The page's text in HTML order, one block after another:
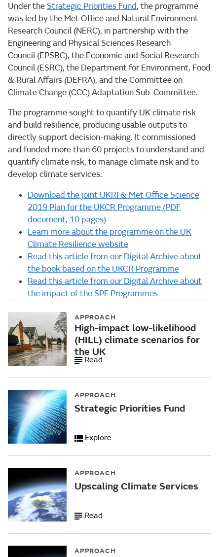
Under the Strategic Priorities Fund, the programme
was led by the Met Office and Natural Environment
Research Council (NERC), in partnership with the
Engineering and Physical Sciences Research
Council (EPSRC), the Economic and Social Research
Council (ESRC), the Department for Environment, Food
& Rural Affairs (DEFRA), and the Committee on
Climate Change (CCC) Adaptation Sub-Committee.
The programme sought to quantify UK climate risk
and build resilience, producing usable outputs to
directly support decision-making. It commissioned
and funded more than 60 projects to understand and
quantify climate risk, to manage climate risk and to
develop climate services.
Download the joint UKRI & Met Office Science
2019 Plan for the UKCR Programme (PDF
document, 10 pages)
Learn more about the programme on the UK
Climate Resilience website
Read this article from our Digital Archive about
the book based on the UKCR Programme
Read this article from our Digital Archive about
the impact of the SPF Programmes
APPROACH
High-impact low-likelihood
(HILL) climate scenarios for
the UK
Read
APPROACH
Strategic Priorities Fund
Explore
APPROACH
Upscaling Climate Services
Read
APPROACH